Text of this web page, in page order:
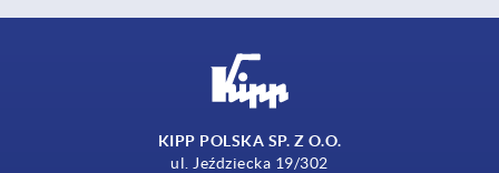
KIPP POLSKA SP. Z O.O.
ul. Jeździecka 19/302